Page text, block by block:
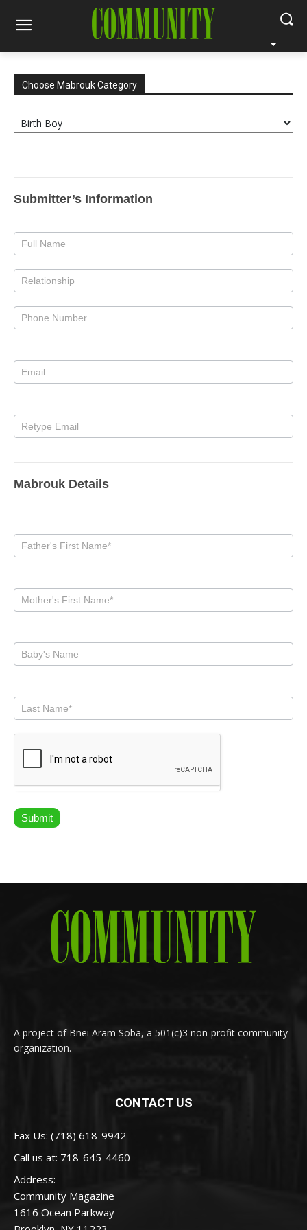
Choose Mabrouk Category
Choose
Mabrouk
Boy
Submitter’s Information
Mabrouk Details
Submit
A project of Bnei Aram Soba, a 501(c)3 non-profit community
organization.
CONTACT US
Fax Us: (718) 618-9942
Call us at: 718-645-4460
Address:
Community Magazine
1616 Ocean Parkway